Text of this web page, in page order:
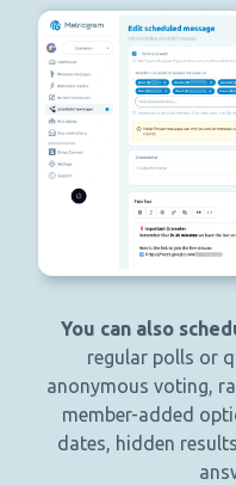
You can also
regular polls or
anonymous voting,
member-added
dates, hidden